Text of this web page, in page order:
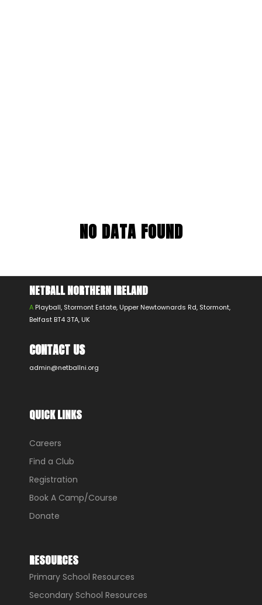
NO DATA FOUND
NETBALL NORTHERN IRELAND
A Playball, Stormont Estate, Upper Newtownards Rd, Stormont,
Belfast BT4 3TA, UK
CONTACT US
admin@netballni.org
QUICK LINKS
Careers
Find a Club
Registration
Book A Camp/Course
Donate
RESOURCES
Primary School Resources
Secondary School Resources